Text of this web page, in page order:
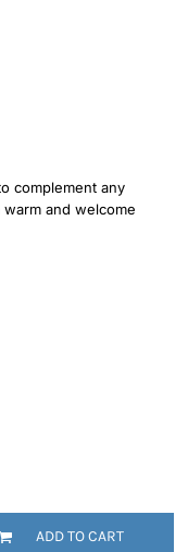
complement any
warm and welcome
ADD TO CART